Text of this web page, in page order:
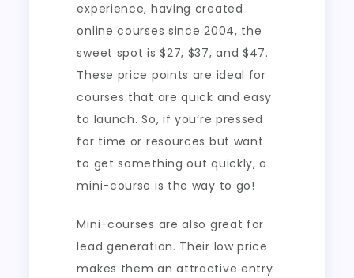
experience, having created
online courses since 2004, the
sweet spot is $27, $37, and $47.
These price points are ideal for
courses that are quick and easy
to launch. So, if you’re pressed
for time or resources but want
to get something out quickly, a
mini-course is the way to go!
Mini-courses are also great for
lead generation. Their low price
makes them an attractive entry